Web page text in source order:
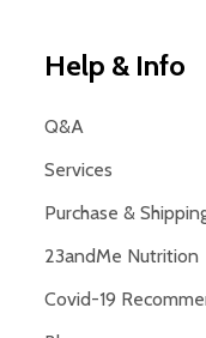
Help & Info
Q&A
Services
Purchase &
23andMe Nutrition
Covid-19